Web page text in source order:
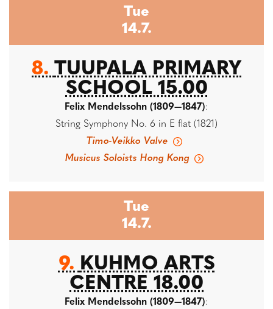
Tue
14.7.
8. TUUPALA PRIMARY
SCHOOL 15.00
Felix Mendelssohn (1809—1847):
String Symphony No. 6 in E flat (1821)
Timo-Veikko Valve
Musicus Soloists Hong Kong
Tue
14.7.
9. KUHMO ARTS
CENTRE 18.00
Felix Mendelssohn (1809—1847):